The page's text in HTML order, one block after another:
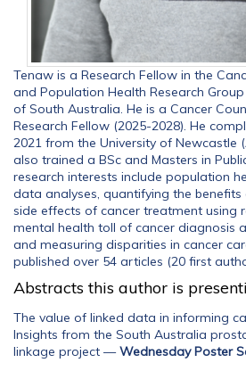
Tenaw is a Research Fellow in the
and Population Health Research
of South Australia. He is a Cancer
Research Fellow (2025-2028). He
2021 from the University of Newcastle
also trained a BSc and Masters in
research interests include population
data analyses, quantifying the benefits
side effects of cancer treatment using
mental health toll of cancer diagnosis
and measuring disparities in cancer
published over 54 articles (20 first
Abstracts this author is
The value of linked data in informing
Insights from the South Australia
linkage project —Wednesday Poster